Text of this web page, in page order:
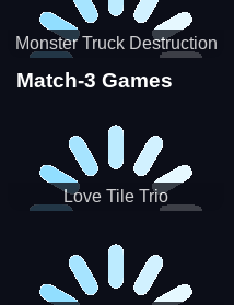
Monster Truck Destruction
Match-3 Games
Love Tile Trio